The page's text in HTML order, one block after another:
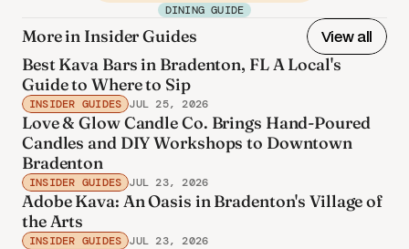
DINING GUIDE
More in Insider Guides
View all
Best Kava Bars in Bradenton, FL A Local's
Guide to Where to Sip
INSIDER GUIDES JUL 25, 2026
Love & Glow Candle Co. Brings Hand-Poured
Candles and DIY Workshops to Downtown
Bradenton
INSIDER GUIDES JUL 23, 2026
Adobe Kava: An Oasis in Bradenton's Village of
the Arts
INSIDER GUIDES JUL 23, 2026